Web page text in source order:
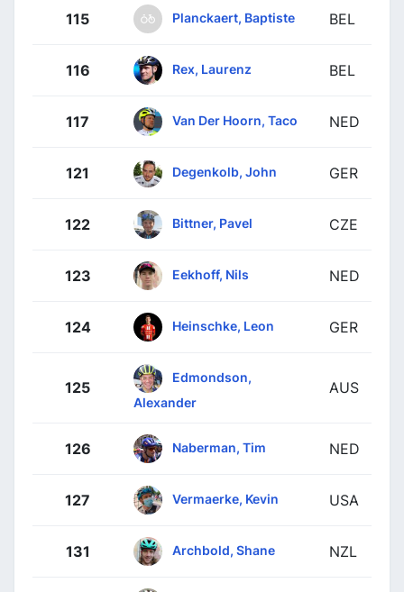
115 Planckaert, Baptiste BEL
116 Rex, Laurenz BEL
117 Van Der Hoorn, Taco NED
121 Degenkolb, John GER
122 Bittner, Pavel CZE
123 Eekhoff, Nils NED
124 Heinschke, Leon GER
125
Edmondson,
Alexander
AUS
126 Naberman, Tim NED
127 Vermaerke, Kevin USA
131 Archbold, Shane NZL